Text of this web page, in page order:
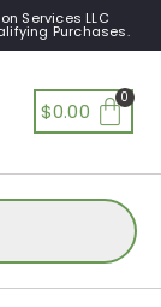
Services LLC
Purchases.
$0.00